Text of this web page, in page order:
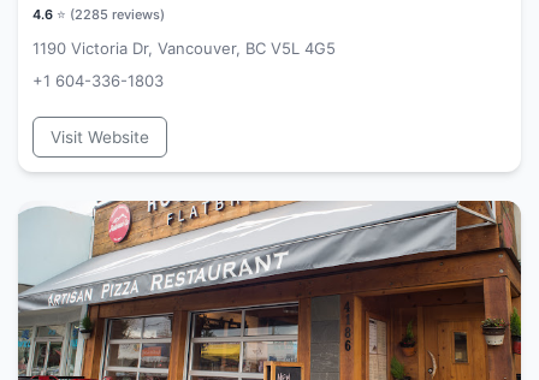
4.6 ⭐ (2285 reviews)
1190 Victoria Dr, Vancouver, BC V5L 4G5
+1 604-336-1803
Visit Website